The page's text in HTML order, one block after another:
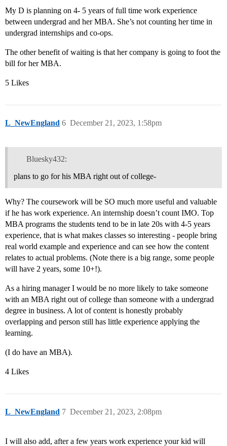
My D is planning on 4- 5 years of full time work experience
between undergrad and her MBA. She’s not counting her time in
undergrad internships and co-ops.
The other benefit of waiting is that her company is going to foot the
bill for her MBA.
5 Likes
L_NewEngland December 21, 2023, 1:58pm
6
Bluesky432:
plans to go for his MBA right out of college-
Why? The coursework will be SO much more useful and valuable
if he has work experience. An internship doesn’t count IMO. Top
MBA programs the students tend to be in late 20s with 4-5 years
experience, that is what makes classes so interesting - people bring
real world example and experience and can see how the content
relates to actual problems. (Note there is a big range, some people
will have 2 years, some 10+!).
As a hiring manager I would be no more likely to take someone
with an MBA right out of college than someone with a undergrad
degree in business. A lot of content is honestly probably
overlapping and person still has little experience applying the
learning.
(I do have an MBA).
4 Likes
L_NewEngland December 21, 2023, 2:08pm
7
I will also add, after a few years work experience your kid will